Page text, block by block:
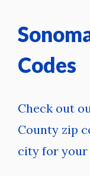
Codes
Check out
County zip
city for your